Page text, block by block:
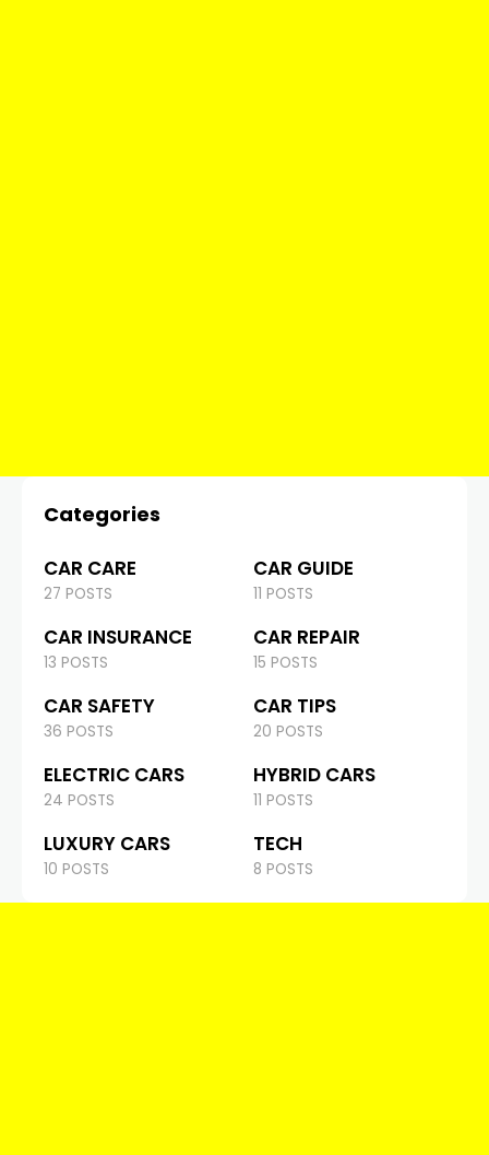
Categories
CAR CARE
27 POSTS
CAR GUIDE
11 POSTS
CAR INSURANCE
13 POSTS
CAR REPAIR
15 POSTS
CAR SAFETY
36 POSTS
CAR TIPS
20 POSTS
ELECTRIC CARS
24 POSTS
HYBRID CARS
11 POSTS
LUXURY CARS
10 POSTS
TECH
8 POSTS